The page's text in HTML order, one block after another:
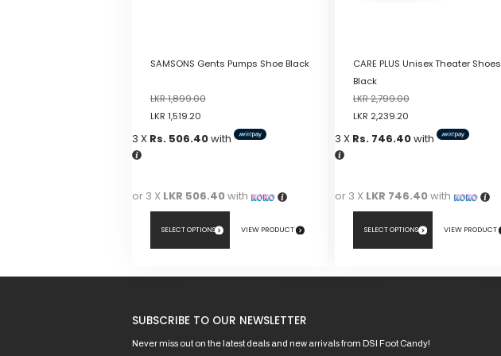
SAMSONS Gents Pumps Shoe Black
LKR1,899.00
LKR 1,519.20
3 X Rs. 506.40with
or 3 X LKR 506.40with
SELECT OPTIONS VIEW PRODUCT
This
multiple
variants.
CARE PLUS Unisex Theater Shoes
Black
LKR2,799.00
LKR 2,239.20
3 X Rs. 746.40with
or 3 X LKR 746.40with
SELECT OPTIONS VIEW PRODUCT
This
variants.
SUBSCRIBE TO OUR NEWSLETTER
Never miss out on the latest deals and new arrivals from DSI Foot Candy!